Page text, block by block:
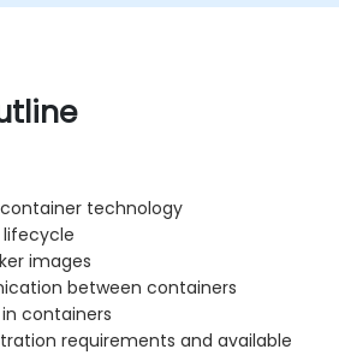
technology
images
between containers
containers
requirements and available